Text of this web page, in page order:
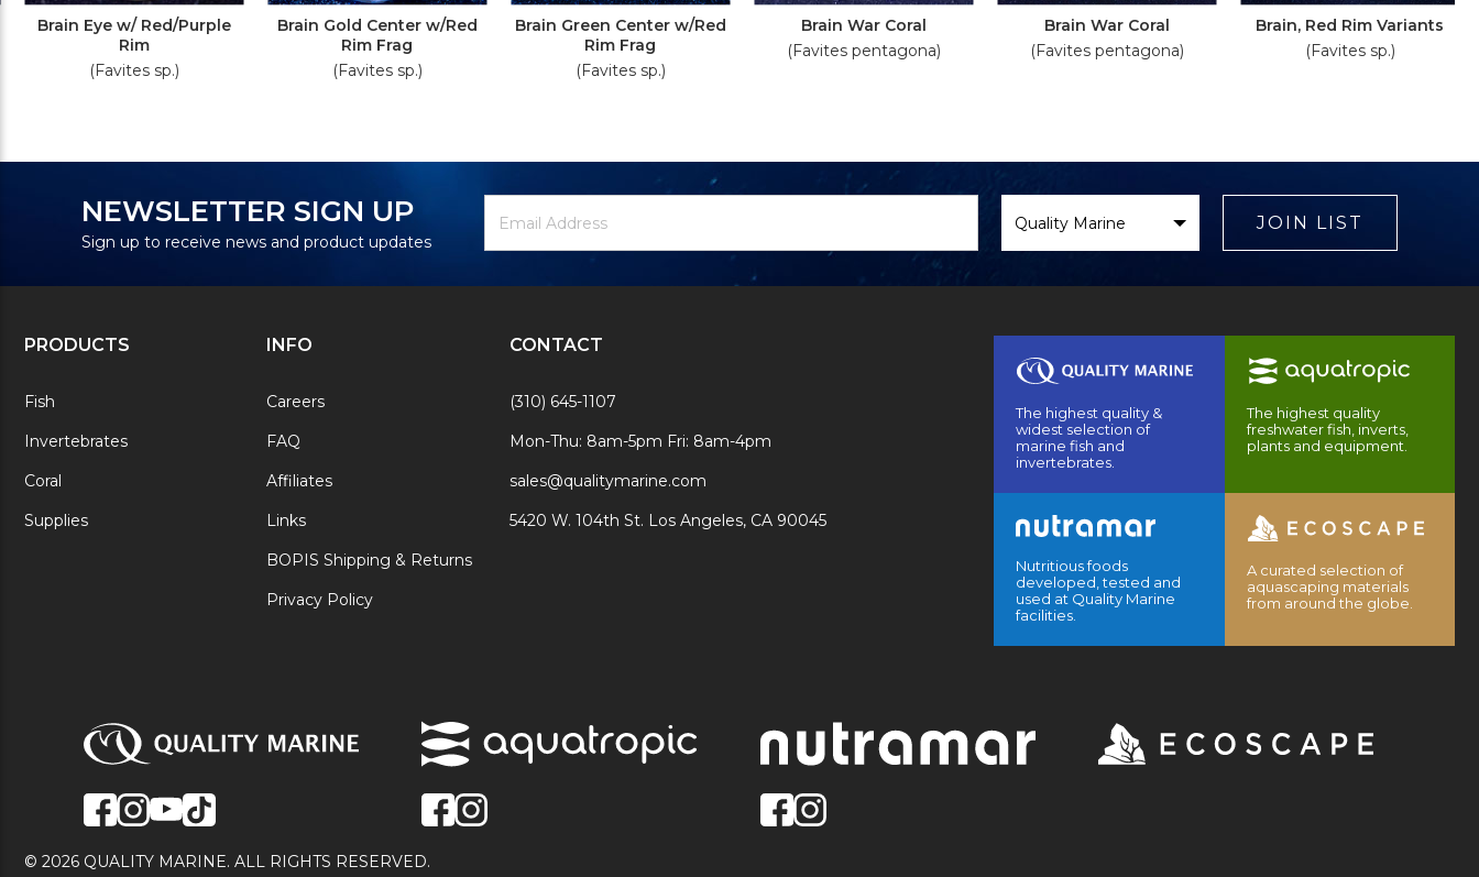
Brain Eye w/ Red/Purple
Rim
(Favites sp.)
Brain Gold Center w/Red
Rim Frag
(Favites sp.)
Brain Green Center w/Red
Rim Frag
(Favites sp.)
Brain War Coral
(Favites pentagona)
Brain War Coral
(Favites pentagona)
Brain, Red Rim Variants
(Favites sp.)
NEWSLETTER SIGN UP
Sign up to receive news and product updates
Signup
Address
Brand
JOIN LIST
PRODUCTS
Fish
Invertebrates
Coral
Supplies
INFO
Careers
FAQ
Affiliates
Links
BOPIS Shipping & Returns
Privacy Policy
CONTACT
(310) 645-1107
Mon-Thu: 8am-5pm Fri: 8am-4pm
sales@qualitymarine.com
5420 W. 104th St. Los Angeles, CA 90045
The highest quality &
widest selection of
marine fish and
invertebrates.
The highest quality
freshwater fish, inverts,
plants and equipment.
Nutritious foods
developed, tested and
used at Quality Marine
facilities.
A curated selection of
aquascaping materials
from around the globe.
© 2026 QUALITY MARINE. ALL RIGHTS RESERVED.